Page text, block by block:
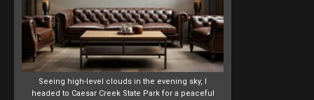
Seeing high-level clouds in the evening sky, I
headed to Caesar Creek State Park for a peaceful